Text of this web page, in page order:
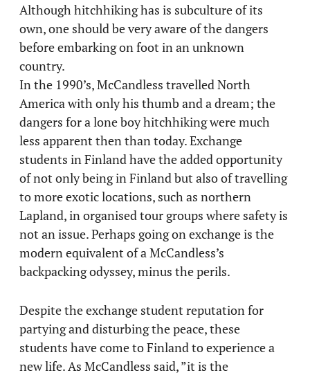
Although hitchhiking has is subculture of its
own, one should be very aware of the dangers
before embarking on foot in an unknown
country.
In the 1990’s, McCandless travelled North
America with only his thumb and a dream; the
dangers for a lone boy hitchhiking were much
less apparent then than today. Exchange
students in Finland have the added opportunity
of not only being in Finland but also of travelling
to more exotic locations, such as northern
Lapland, in organised tour groups where safety is
not an issue. Perhaps going on exchange is the
modern equivalent of a McCandless’s
backpacking odyssey, minus the perils.
Despite the exchange student reputation for
partying and disturbing the peace, these
students have come to Finland to experience a
new life. As McCandless said, ”it is the